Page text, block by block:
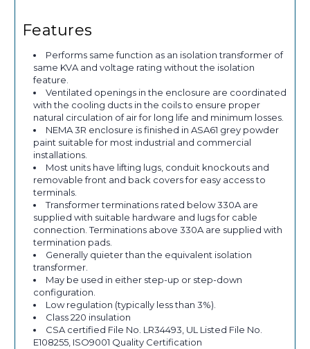
Features
Performs same function as an isolation transformer of
same KVA and voltage rating without the isolation
feature.
Ventilated openings in the enclosure are coordinated
with the cooling ducts in the coils to ensure proper
natural circulation of air for long life and minimum losses.
NEMA 3R enclosure is finished in ASA61 grey powder
paint suitable for most industrial and commercial
installations.
Most units have lifting lugs, conduit knockouts and
removable front and back covers for easy access to
terminals.
Transformer terminations rated below 330A are
supplied with suitable hardware and lugs for cable
connection. Terminations above 330A are supplied with
termination pads.
Generally quieter than the equivalent isolation
transformer.
May be used in either step-up or step-down
configuration.
Low regulation (typically less than 3%).
Class 220 insulation
CSA certified File No. LR34493, UL Listed File No.
E108255, ISO9001 Quality Certification